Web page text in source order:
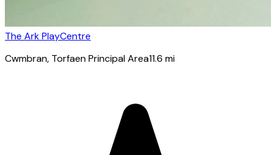
The Ark PlayCentre
Cwmbran, Torfaen Principal Area11.6 mi